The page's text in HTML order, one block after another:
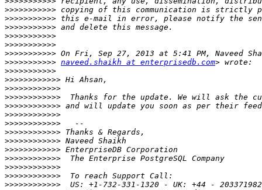
>>>>>>>>>>>
>>>>>>>>>>>
>>>>>>>>>>>
>>>>>>>>>>>
>>>>>>>>>>>
>>>>>>>>>>>
>>>>>>>>>>> naveed.shaikh at enterprisedb.com
>>>>>>>>>>>
>>>>>>>>>>>>
>>>>>>>>>>>>
>>>>>>>>>>>>
>>>>>>>>>>>>
>>>>>>>>>>>>
>>>>>>>>>>>>
>>>>>>>>>>>>
>>>>>>>>>>>>
>>>>>>>>>>>>
>>>>>>>>>>>>
>>>>>>>>>>>>
>>>>>>>>>>>>
>>>>>>>>>>>>